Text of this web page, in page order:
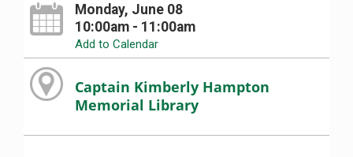
Monday, June 08
10:00am - 11:00am
Add to Calendar
Captain Kimberly Hampton
Memorial Library